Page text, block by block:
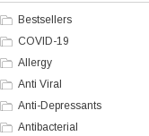
Bestsellers
COVID-19
Allergy
Anti Viral
Anti-Depressants
Antibacterial